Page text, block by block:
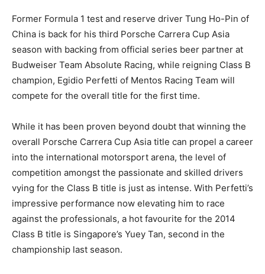
Former Formula 1 test and reserve driver Tung Ho-Pin of
China is back for his third Porsche Carrera Cup Asia
season with backing from official series beer partner at
Budweiser Team Absolute Racing, while reigning Class B
champion, Egidio Perfetti of Mentos Racing Team will
compete for the overall title for the first time.
While it has been proven beyond doubt that winning the
overall Porsche Carrera Cup Asia title can propel a career
into the international motorsport arena, the level of
competition amongst the passionate and skilled drivers
vying for the Class B title is just as intense. With Perfetti’s
impressive performance now elevating him to race
against the professionals, a hot favourite for the 2014
Class B title is Singapore’s Yuey Tan, second in the
championship last season.